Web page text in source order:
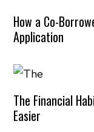
How a Co-
Application
The Financial
Easier